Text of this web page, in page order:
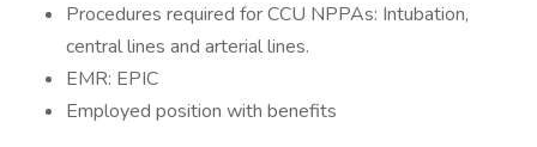
Procedures required for CCU NPPAs: Intubation,
central lines and arterial lines.
EMR: EPIC
Employed position with benefits